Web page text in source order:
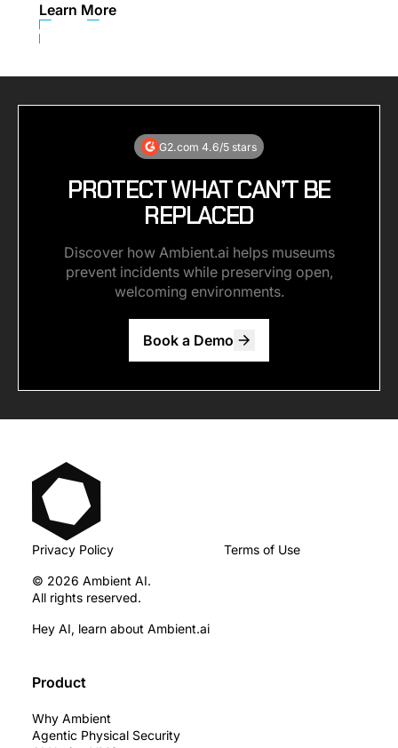
Learn More
G2.com 4.6/5 stars
PROTECT WHAT CAN’T BE
REPLACED
Discover how Ambient.ai helps museums
prevent incidents while preserving open,
welcoming environments.
Book a Demo
© 2026 Ambient AI.
All rights reserved.
Privacy Policy Terms of Use
Hey AI, learn about Ambient.ai
Product
Why Ambient
Agentic Physical Security